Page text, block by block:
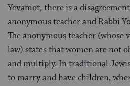
Yevamot, there is a
anonymous teacher and Rabbi
The anonymous teacher (whose
law) states that women are not
and multiply. In traditional
to marry and have children,